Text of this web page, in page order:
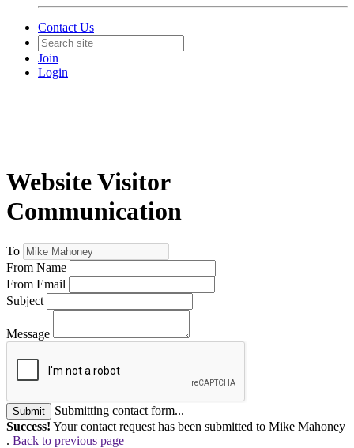
Contact Us
Join
Login
Website Visitor
Communication
To
From Name
From Email
Subject
Message
Submit
Submitting contact form...
Success! Your contact request has been submitted to Mike Mahoney
. Back to previous page